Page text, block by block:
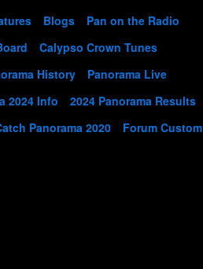
Blogs
Pan on the Radio
Calypso Crown Tunes
History
Panorama Live
2024 Info
2024 Panorama Results
Panorama 2020 Forum Custom